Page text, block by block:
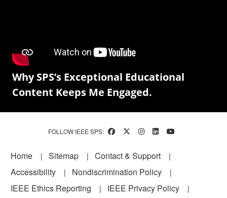
Why SPS’s Exceptional Educational
Content Keeps Me Engaged.
FOLLOW IEEE SPS:
Footer
Home Sitemap
Contact & Support
Accessibility
Nondiscrimination Policy
IEEE Ethics Reporting
IEEE Privacy Policy